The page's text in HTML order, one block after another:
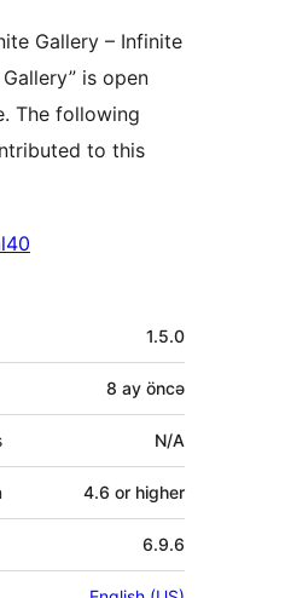
Gallery – Infinite
is open
The following
to this
1.5.0
8 ay öncə
N/A
4.6 or higher
6.9.6